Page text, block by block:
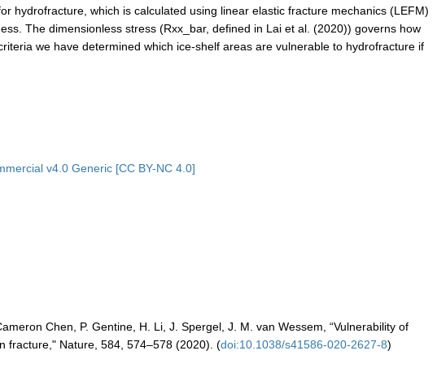
hydrofracture, which is calculated using linear elastic fracture mechanics (LEFM)
The dimensionless stress (Rxx_bar, defined in Lai et al. (2020)) governs how
we have determined which ice-shelf areas are vulnerable to hydrofracture if
v4.0 Generic [CC BY-NC 4.0]
Chen, P. Gentine, H. Li, J. Spergel, J. M. van Wessem, “Vulnerability of
fracture," Nature, 584, 574–578 (2020). (doi:10.1038/s41586-020-2627-8)